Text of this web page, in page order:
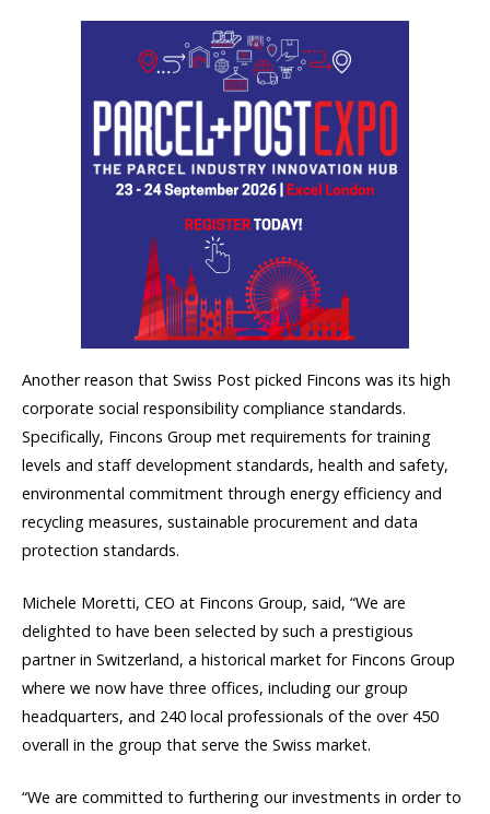
Another reason that Swiss Post picked Fincons was its high
corporate social responsibility compliance standards.
Specifically, Fincons Group met requirements for training
levels and staff development standards, health and safety,
environmental commitment through energy efficiency and
recycling measures, sustainable procurement and data
protection standards.
Michele Moretti, CEO at Fincons Group, said, “We are
delighted to have been selected by such a prestigious
partner in Switzerland, a historical market for Fincons Group
where we now have three offices, including our group
headquarters, and 240 local professionals of the over 450
overall in the group that serve the Swiss market.
“We are committed to furthering our investments in order to